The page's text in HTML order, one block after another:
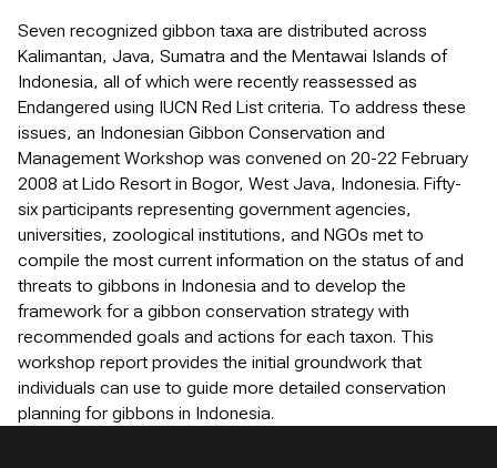
Seven recognized gibbon taxa are distributed across
Kalimantan, Java, Sumatra and the Mentawai Islands of
Indonesia, all of which were recently reassessed as
Endangered using IUCN Red List criteria. To address these
issues, an Indonesian Gibbon Conservation and
Management Workshop was convened on 20-22 February
2008 at Lido Resort in Bogor, West Java, Indonesia. Fifty-
six participants representing government agencies,
universities, zoological institutions, and NGOs met to
compile the most current information on the status of and
threats to gibbons in Indonesia and to develop the
framework for a gibbon conservation strategy with
recommended goals and actions for each taxon. This
workshop report provides the initial groundwork that
individuals can use to guide more detailed conservation
planning for gibbons in Indonesia.